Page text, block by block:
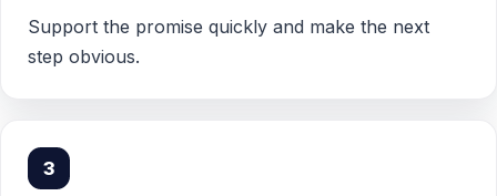
Support the promise quickly and make the next
step obvious.
3